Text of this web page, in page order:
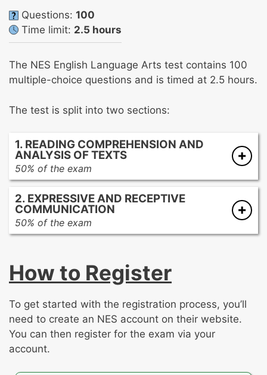
Questions: 100
Time limit: 2.5 hours
The NES English Language Arts test contains 100
multiple-choice questions and is timed at 2.5 hours.
The test is split into two sections:
1. READING COMPREHENSION AND
ANALYSIS OF TEXTS
50% of the exam
Vocabulary knowledge and acquisition
Features, devices, and structures of
informational and argumentative texts
Reading comprehension
2. EXPRESSIVE AND RECEPTIVE
COMMUNICATION
50% of the exam
Acquisition and development of language
Listening and receptive communication
Processes and strategies of writing
Academic research and inquiry
Multimodal presentations
Multimedia texts
How to Register
To get started with the registration process, you’ll
need to create an NES account on their website.
You can then register for the exam via your
account.